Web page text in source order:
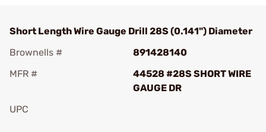
Short Length Wire Gauge Drill 28S (0.141") Diameter
Brownells #
891428140
MFR #
44528 #28S SHORT WIRE
GAUGE DR
UPC